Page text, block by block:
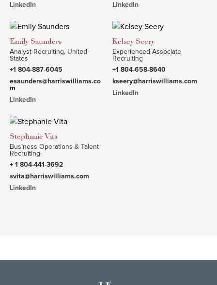
LinkedIn
LinkedIn
Emily Saunders
Analyst Recruiting, United
States
+1 804-887-6045
esaunders@harriswilliams.co
m
LinkedIn
Kelsey Seery
Experienced Associate
Recruiting
+1 804-658-8640
kseery@harriswilliams.com
LinkedIn
Stephanie Vita
Business Operations & Talent
Recruiting
+ 1 804-441-3692
svita@harriswilliams.com
LinkedIn